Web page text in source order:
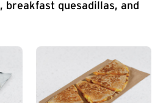
breakfast quesadillas, and